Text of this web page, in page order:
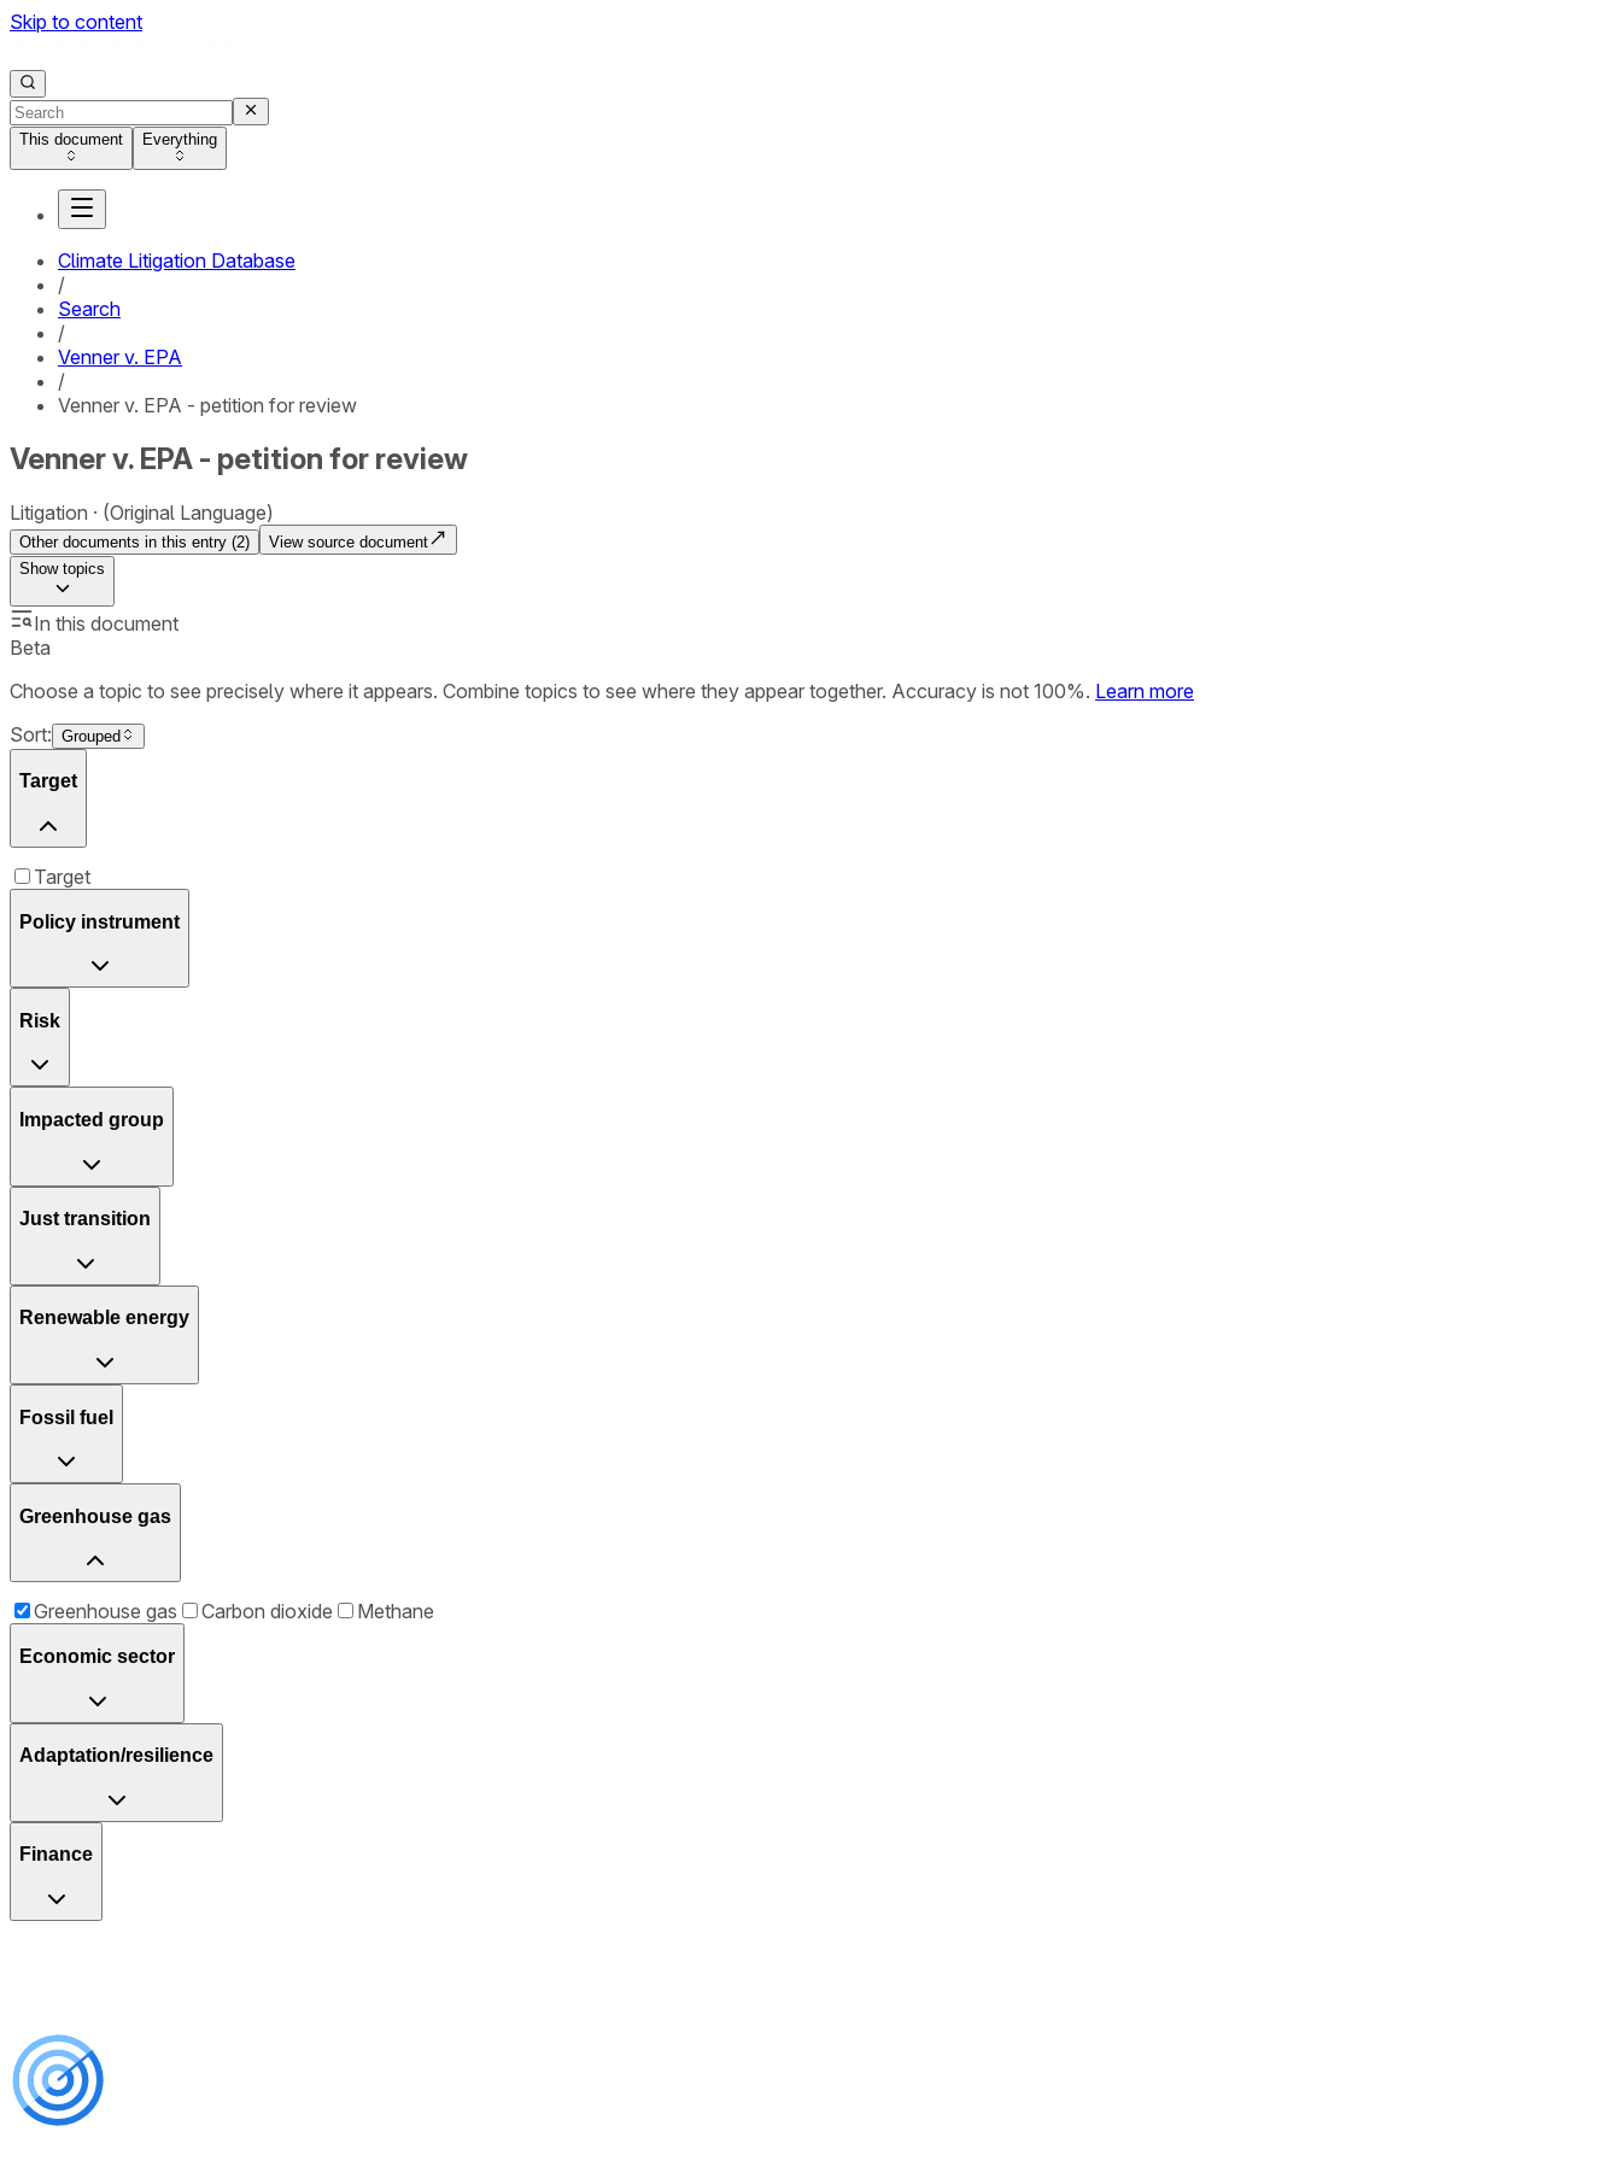
Skip to content
This document Everything
Climate Litigation Database
/
Search
/
Venner v. EPA
/
Venner v. EPA - petition for review
Venner v. EPA - petition for review
Litigation (Original Language)
Other documents in this entry (2)
View source document
Showtopics
In this document
Beta
Choose a topic to see precisely where it appears. Combine topics to see where they appear together. Accuracy is not 100%. Learn more
Sort: Grouped
Target
Target
Policy instrument
Risk
Impacted group
Just transition
Renewable energy
Fossil fuel
Greenhouse gas
Greenhouse gas Carbon dioxide Methane
Economic sector
Adaptation/resilience
Finance